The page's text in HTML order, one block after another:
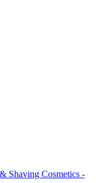
Shaving Cosmetics -